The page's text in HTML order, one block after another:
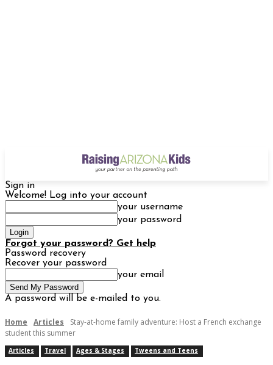
Sign in
Welcome! Log into your account
your username
your password
Forgot your password? Get help
Password recovery
Recover your password
your email
A password will be e-mailed to you.
Home Articles
Stay-at-home family adventure: Host a French exchange
student this summer
Articles Travel Ages & Stages Tweens and Teens